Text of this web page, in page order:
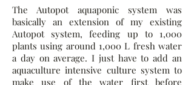
The Autopot aquaponic system was
basically an extension of my existing
Autopot system, feeding up to 1,000
plants using around 1,000 L fresh water
a day on average. I just have to add an
aquaculture intensive culture system to
make use of the water first before